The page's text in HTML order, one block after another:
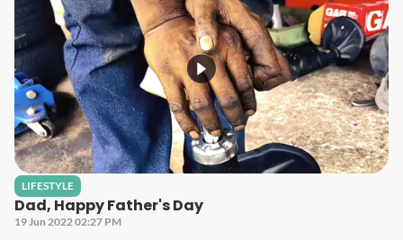
LIFESTYLE
Dad, Happy Father's Day
19 Jun 2022 02:27 PM